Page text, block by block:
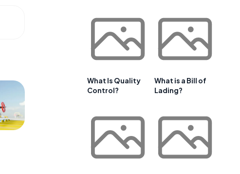
What Is Quality
Control?
What is a Bill of
Lading?